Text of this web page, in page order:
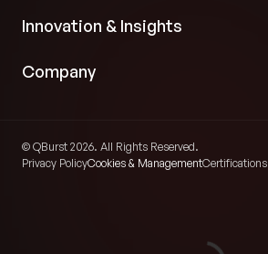
Innovation & Insights
Company
© QBurst 2026. All Rights Reserved.
Privacy PolicyCookies & ManagementCertifications